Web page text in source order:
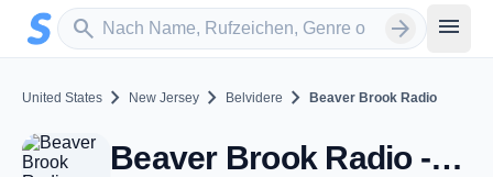
Zum Hauptinhalt springen
search
Sender suchen arrow_forward menu
United States chevron_right New Jersey chevron_right Belvidere chevron_right Beaver Brook Radio
Beaver Brook Radio - Belvidere, NJ